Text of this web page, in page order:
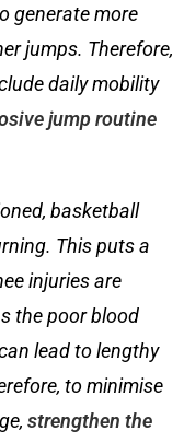
generate more
jumps. Therefore,
daily mobility
jump routine
basketball
This puts a
injuries are
the poor blood
lead to lengthy
to minimise
strengthen the